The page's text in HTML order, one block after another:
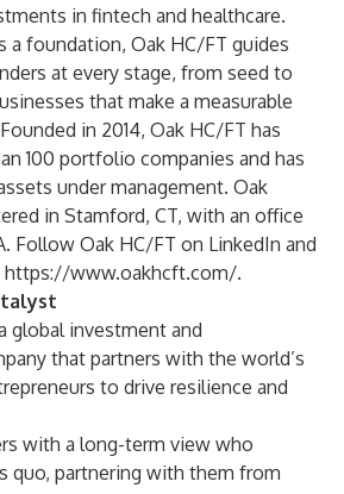
in fintech and healthcare.
a foundation, Oak HC/FT guides
at every stage, from seed to
that make a measurable
in 2014, Oak HC/FT has
100 portfolio companies and has
under management. Oak
in Stamford, CT, with an office
Follow Oak HC/FT on LinkedIn and
https://www.oakhcft.com/.
global investment and
that partners with the world’s
to drive resilience and
with a long-term view who
quo, partnering with them from